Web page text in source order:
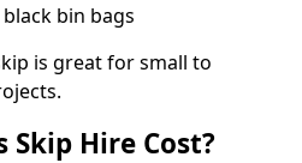
bin bags
is great for small to
Skip Hire Cost?